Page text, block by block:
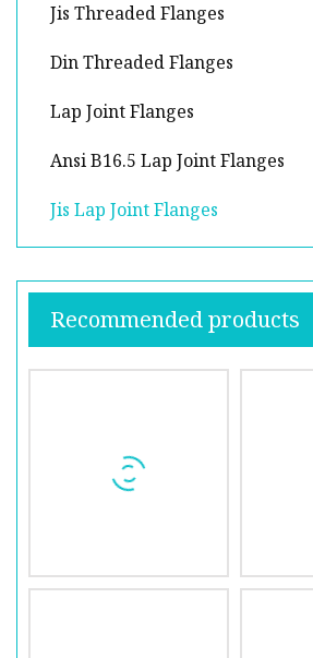
Jis Threaded Flanges
Din Threaded Flanges
Lap Joint Flanges
Ansi B16.5 Lap Joint Flanges
Jis Lap Joint Flanges
Recommended products